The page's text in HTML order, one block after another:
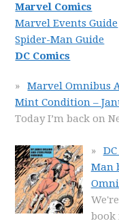
Marvel Comics
Marvel Events Guide
Spider-Man Guide
DC Comics
Marvel Omnibus
Mint Condition –
Today I’m back on
Man
book